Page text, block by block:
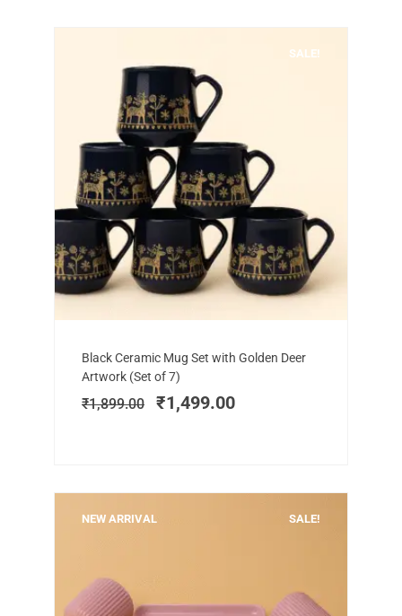
SALE!
Black Ceramic Mug Set with Golden Deer
Artwork (Set of 7)
₹1,899.00
Original
price
was:
₹1,899.00.
₹1,499.00
Current
₹1,499.00.
NEW ARRIVAL SALE!